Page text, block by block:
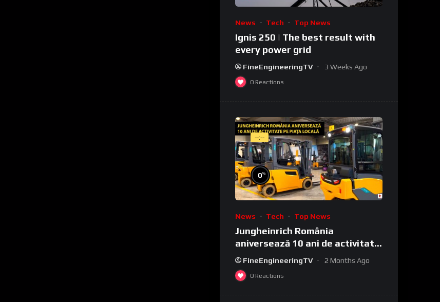
News Tech Top News
Ignis 250 | The best result with
every power grid
FineEngineeringTV 3 Weeks Ago
0 Reactions
--:--
0%
News Tech Top News
Jungheinrich România
aniversează 10 ani de activitate
pe piața locală
FineEngineeringTV 2 Months Ago
0 Reactions